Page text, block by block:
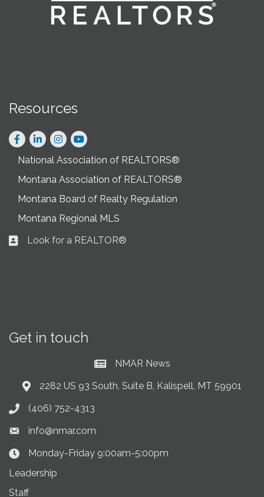
Resources
Facebook
LinkedInInstagram
National Association of REALTORS®
Montana Association of REALTORS®
Montana Board of Realty Regulation
Montana Regional MLS
Business card icon
Look for a REALTOR®
Get in touch
Current News at NMAR
NMAR News
Address & Map
2282 US 93 South, Suite B, Kalispell, MT 59901
Phone icon
(406) 752-4313
Envelope icon
info@nmar.com
Clock Icon
Monday-Friday 9:00am-5:00pm
Leadership
Staff